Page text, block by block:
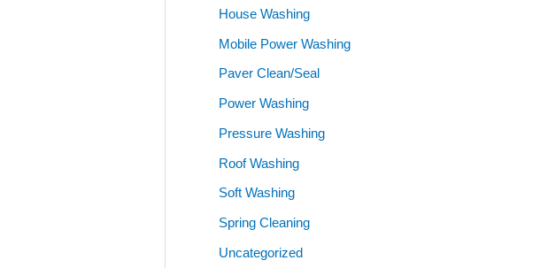
House Washing
Mobile Power Washing
Paver Clean/Seal
Power Washing
Pressure Washing
Roof Washing
Soft Washing
Spring Cleaning
Uncategorized